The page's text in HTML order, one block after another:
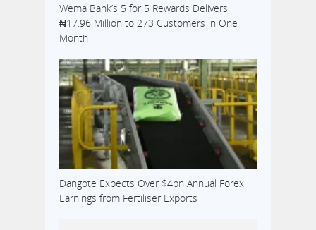
Wema Bank’s 5 for 5 Rewards Delivers
₦17.96 Million to 273 Customers in One
Month
Dangote Expects Over $4bn Annual Forex
Earnings from Fertiliser Exports